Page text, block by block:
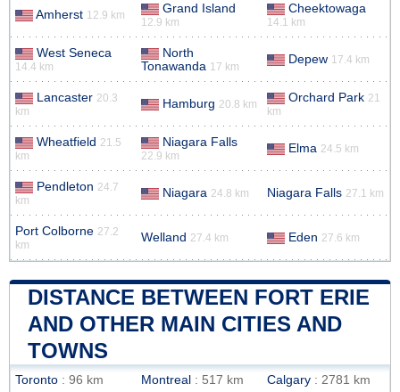
Amherst 12.9 km Grand Island
12.9 km
Cheektowaga
14.1 km
West Seneca
14.4 km
North
Tonawanda 17 km
Depew 17.4 km
Lancaster 20.3
km
Hamburg 20.8 km Orchard Park 21
km
Wheatfield 21.5
km
Niagara Falls
22.9 km
Elma 24.5 km
Pendleton 24.7
km
Niagara 24.8 km Niagara Falls 27.1 km
Port Colborne 27.2
km
Welland 27.4 km Eden 27.6 km
DISTANCE BETWEEN FORT ERIE
AND OTHER MAIN CITIES AND
TOWNS
Toronto : 96 km Montreal : 517 km Calgary : 2781 km